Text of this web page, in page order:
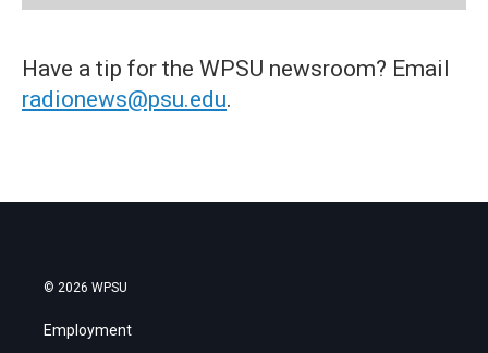
Have a tip for the WPSU newsroom? Email
radionews@psu.edu.
© 2026 WPSU
Employment